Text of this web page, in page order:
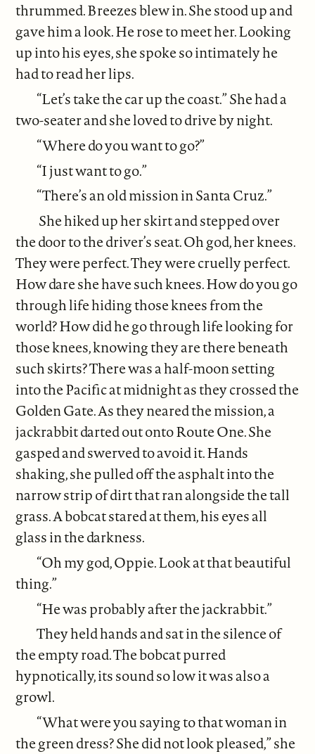
thrummed. Breezes blew in. She stood up and
gave him a look. He rose to meet her. Looking
up into his eyes, she spoke so intimately he
had to read her lips.
“Let’s take the car up the coast.” She had a
two-seater and she loved to drive by night.
“Where do you want to go?”
“I just want to go.”
“There’s an old mission in Santa Cruz.”
She hiked up her skirt and stepped over
the door to the driver’s seat. Oh god, her knees.
They were perfect. They were cruelly perfect.
How dare she have such knees. How do you go
through life hiding those knees from the
world? How did he go through life looking for
those knees, knowing they are there beneath
such skirts? There was a half-moon setting
into the Pacific at midnight as they crossed the
Golden Gate. As they neared the mission, a
jackrabbit darted out onto Route One. She
gasped and swerved to avoid it. Hands
shaking, she pulled off the asphalt into the
narrow strip of dirt that ran alongside the tall
grass. A bobcat stared at them, his eyes all
glass in the darkness.
“Oh my god, Oppie. Look at that beautiful
thing.”
“He was probably after the jackrabbit.”
They held hands and sat in the silence of
the empty road. The bobcat purred
hypnotically, its sound so low it was also a
growl.
“What were you saying to that woman in
the green dress? She did not look pleased,” she